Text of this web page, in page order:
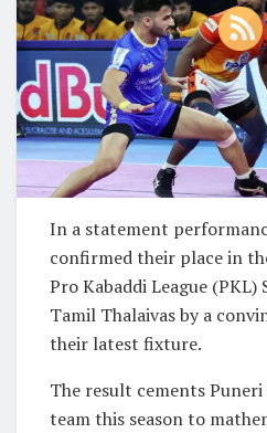
In a statement
confirmed their place in
Pro Kabaddi League (PKL)
Tamil Thalaivas by a
their latest fixture.
The result cements
team this season to